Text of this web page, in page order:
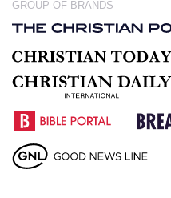
GROUP OF BRANDS